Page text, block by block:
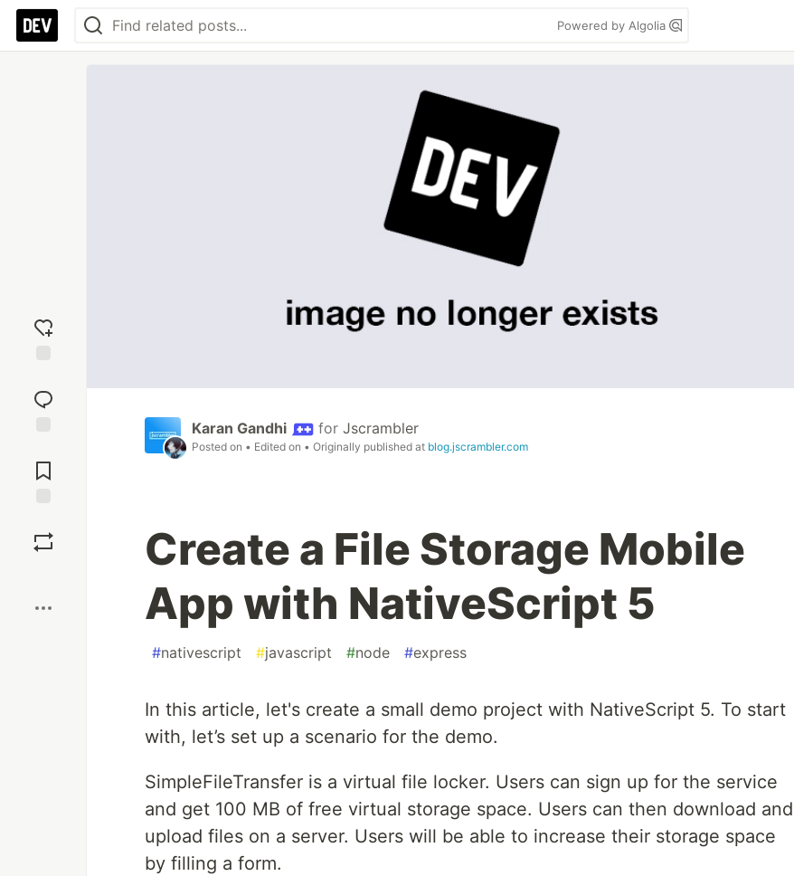
Powered by Algolia
reaction
Comments
Karan Gandhi for Jscrambler
Posted on • Edited on • Originally published at blog.jscrambler.com
Create a File Storage Mobile
App with NativeScript 5
#nativescript #javascript #node #express
In this article, let's create a small demo project with NativeScript 5. To start
with, let’s set up a scenario for the demo.
SimpleFileTransfer is a virtual file locker. Users can sign up for the service
and get 100 MB of free virtual storage space. Users can then download and
upload files on a server. Users will be able to increase their storage space
by filling a form.